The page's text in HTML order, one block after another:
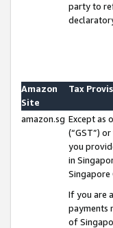
party to
Amazon
Site
Tax
amazon.sg Except as
(“GST”)
you
in
Singapore
If you are
payments
of